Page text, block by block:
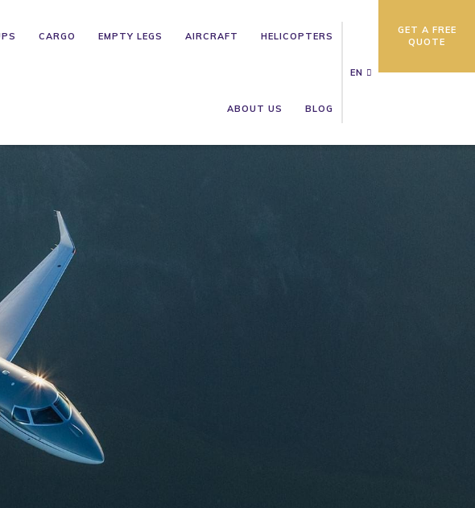
CARGO EMPTY LEGS AIRCRAFT HELICOPTERS
ABOUT US BLOG
GET A FREE
QUOTE
EN